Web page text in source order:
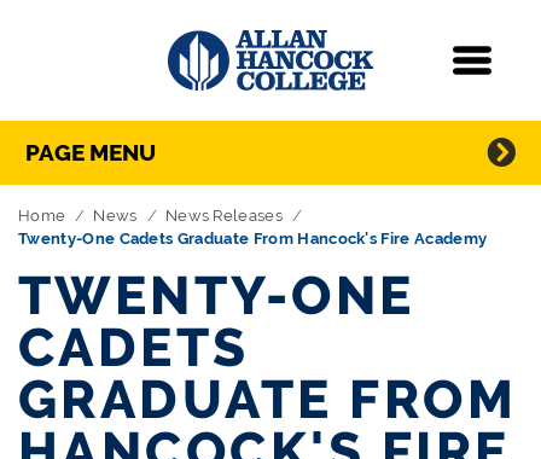
Skip Navigation
Directory Navigation
PAGE MENU
Home News
News Releases
Twenty-One Cadets Graduate From Hancock's Fire Academy
TWENTY-ONE
CADETS
GRADUATE FROM